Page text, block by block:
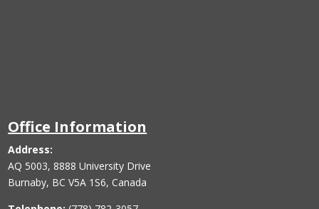
Office Information
Address:
AQ 5003, 8888 University Drive
Burnaby, BC V5A 1S6, Canada